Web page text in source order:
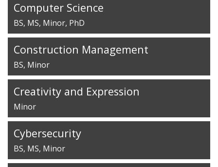
Computer Science
BS MS Minor PhD
Construction Management
BS Minor
Creativity and Expression
Minor
Cybersecurity
BS MS Minor